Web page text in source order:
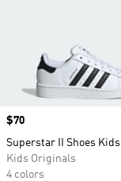
Price
$70
Superstar II Shoes Kids
Kids Originals
4 colors